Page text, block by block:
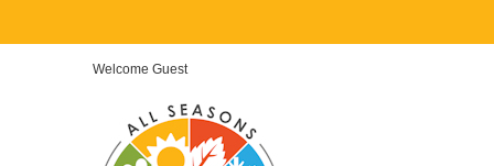
Welcome Guest